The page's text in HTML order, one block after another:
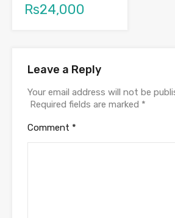
Rs24,000
Leave a Reply
Your email address will not be
Required fields are marked *
Comment *